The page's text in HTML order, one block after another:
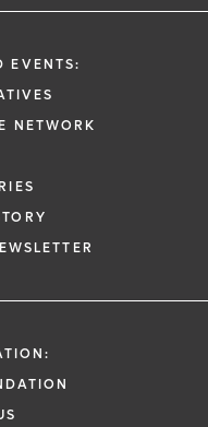
EVENTS:
NETWORK